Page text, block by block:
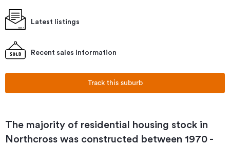
Latest listings
Recent sales information
Track this suburb
The majority of residential housing stock in
Northcross was constructed between 1970 -